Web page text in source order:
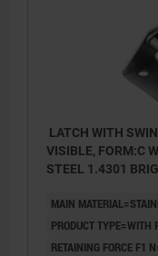
LATCH WITH
VISIBLE, FORM:C
STEEL 1.4301
MAIN
PRODUCT TYPE=WITH
RETAINING FORCE F1